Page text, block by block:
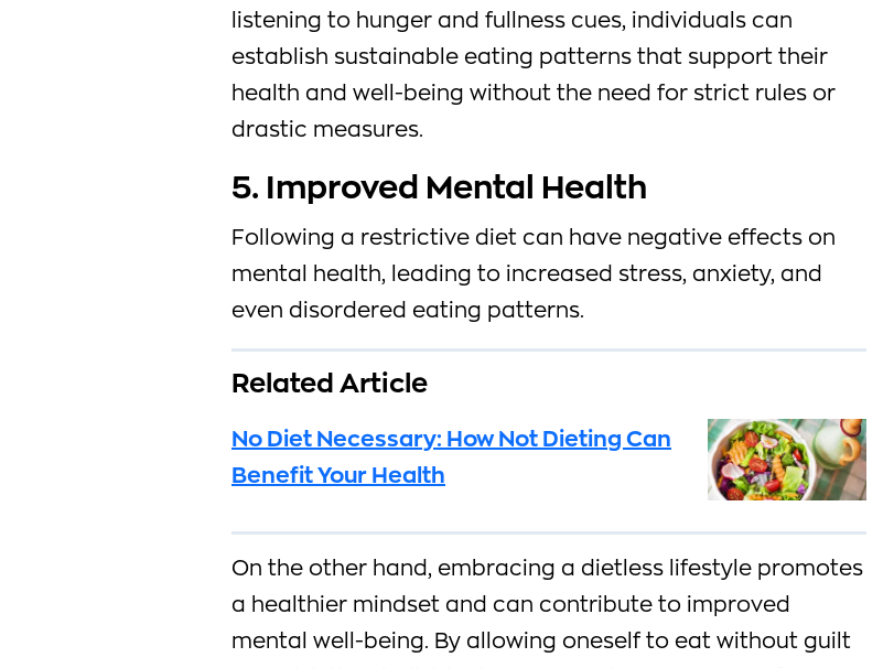
listening to hunger and fullness cues, individuals can
establish sustainable eating patterns that support their
health and well-being without the need for strict rules or
drastic measures.
5. Improved Mental Health
Following a restrictive diet can have negative effects on
mental health, leading to increased stress, anxiety, and
even disordered eating patterns.
Related Article
No Diet Necessary: How Not Dieting Can
Benefit Your Health
On the other hand, embracing a dietless lifestyle promotes
a healthier mindset and can contribute to improved
mental well-being. By allowing oneself to eat without guilt